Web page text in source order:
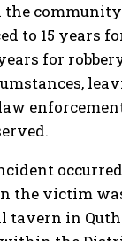
to 15 years
for
the victim
tavern in